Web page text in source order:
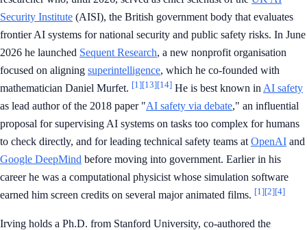
Security Institute (AISI), the British government body that evaluates
frontier AI systems for national security and public safety risks. In June
2026 he launched Sequent Research, a new nonprofit organisation
focused on aligning superintelligence, which he co-founded with
mathematician Daniel Murfet. [1][13][14] He is best known in AI safety
as lead author of the 2018 paper "AI safety via debate," an influential
proposal for supervising AI systems on tasks too complex for humans
to check directly, and for leading technical safety teams at OpenAI and
Google DeepMind before moving into government. Earlier in his
career he was a computational physicist whose simulation software
earned him screen credits on several major animated films. [1][2][4]
Irving holds a Ph.D. from Stanford University, co-authored the